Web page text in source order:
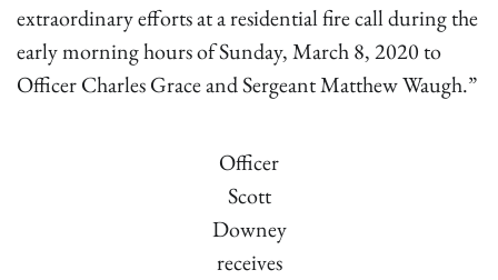
extraordinary efforts at a residential fire call during the
early morning hours of Sunday, March 8, 2020 to
Officer Charles Grace and Sergeant Matthew Waugh.”
Officer
Scott
Downey
receives